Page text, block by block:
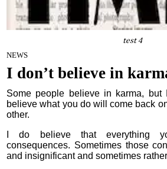
test 4
NEWS
I don’t believe in
Some people believe in karma, but
believe what you do will come back
other.
I do believe that everything
consequences. Sometimes those
and insignificant and sometimes